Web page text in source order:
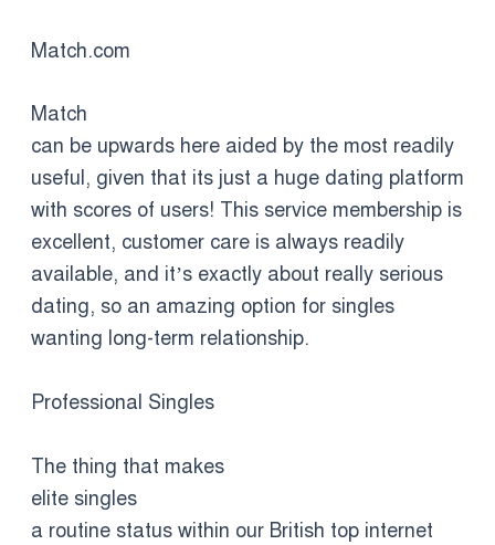
Match.com
Match
can be upwards here aided by the most readily
useful, given that its just a huge dating platform
with scores of users! This service membership is
excellent, customer care is always readily
available, and it’s exactly about really serious
dating, so an amazing option for singles
wanting long-term relationship.
Professional Singles
The thing that makes
elite singles
a routine status within our British top internet